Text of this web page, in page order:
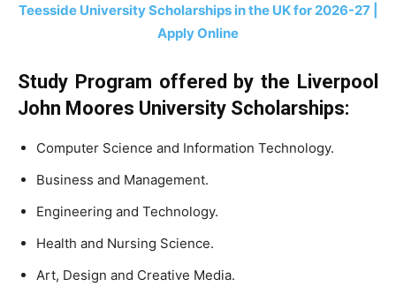
Teesside University Scholarships in the UK for 2026-27 |
Apply Online
Study Program offered by the Liverpool
John Moores University Scholarships:
Computer Science and Information Technology.
Business and Management.
Engineering and Technology.
Health and Nursing Science.
Art, Design and Creative Media.